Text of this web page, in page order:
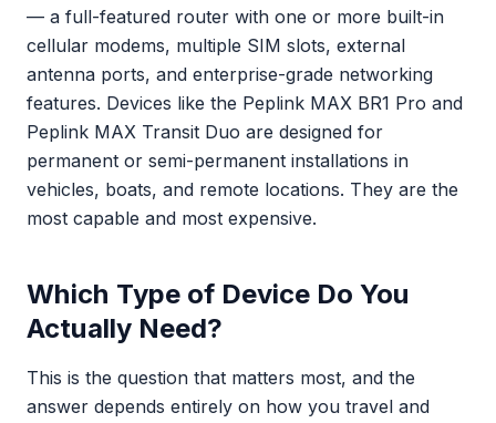
— a full-featured router with one or more built-in
cellular modems, multiple SIM slots, external
antenna ports, and enterprise-grade networking
features. Devices like the Peplink MAX BR1 Pro and
Peplink MAX Transit Duo are designed for
permanent or semi-permanent installations in
vehicles, boats, and remote locations. They are the
most capable and most expensive.
Which Type of Device Do You
Actually Need?
This is the question that matters most, and the
answer depends entirely on how you travel and